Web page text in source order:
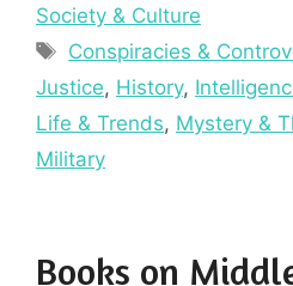
Society & Culture
Tags
Conspiracies &
Justice, History,
Life & Trends, Mystery &
Military
Books on